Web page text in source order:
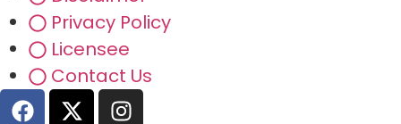
Privacy Policy
Licensee
Contact Us